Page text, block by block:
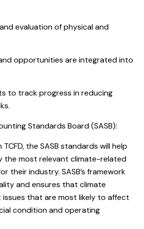
evaluation of physical and
opportunities are integrated into
to track progress in reducing
Standards Board (SASB):
the SASB standards will help
the most relevant climate-related
their industry. SASB’s framework
and ensures that climate
that are most likely to affect
condition and operating